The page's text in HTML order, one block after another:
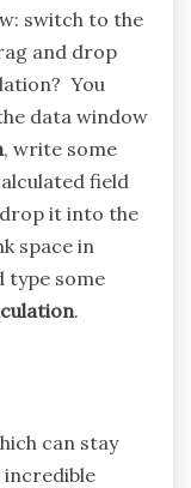
switch to the
and drop
You
data window
, write some
field
it into the
space in
type some
.
can stay
incredible